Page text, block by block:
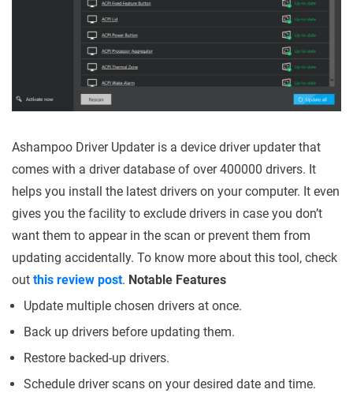
Ashampoo Driver Updater is a device driver updater that
comes with a driver database of over 400000 drivers. It
helps you install the latest drivers on your computer. It even
gives you the facility to exclude drivers in case you don’t
want them to appear in the scan or prevent them from
updating accidentally. To know more about this tool, check
out this review post. Notable Features
Update multiple chosen drivers at once.
Back up drivers before updating them.
Restore backed-up drivers.
Schedule driver scans on your desired date and time.